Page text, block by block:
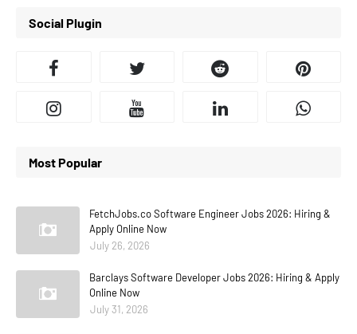
Social Plugin
Most Popular
FetchJobs.co Software Engineer Jobs 2026: Hiring &
Apply Online Now
July 26, 2026
Barclays Software Developer Jobs 2026: Hiring & Apply
Online Now
July 31, 2026